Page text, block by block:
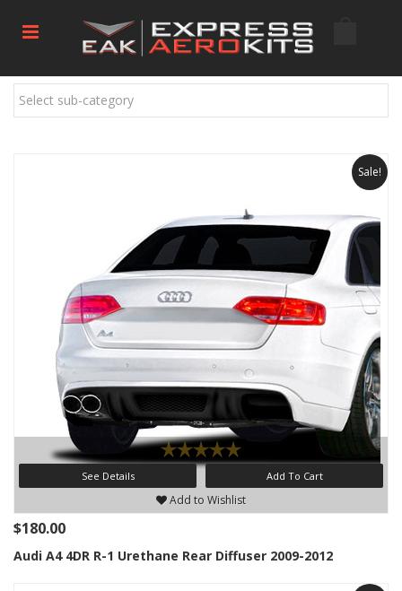
Select sub-category
Sale!
See Details Add To Cart
Add to Wishlist
$180.00
Audi A4 4DR R-1 Urethane Rear Diffuser 2009-2012